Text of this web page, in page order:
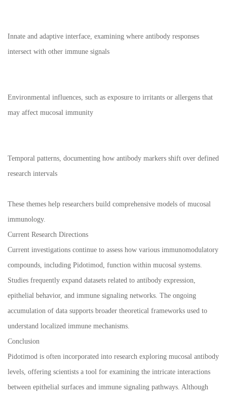
Innate and adaptive interface, examining where antibody responses
intersect with other immune signals
Environmental influences, such as exposure to irritants or allergens that
may affect mucosal immunity
Temporal patterns, documenting how antibody markers shift over defined
research intervals
These themes help researchers build comprehensive models of mucosal
immunology.
Current Research Directions
Current investigations continue to assess how various immunomodulatory
compounds, including Pidotimod, function within mucosal systems.
Studies frequently expand datasets related to antibody expression,
epithelial behavior, and immune signaling networks. The ongoing
accumulation of data supports broader theoretical frameworks used to
understand localized immune mechanisms.
Conclusion
Pidotimod is often incorporated into research exploring mucosal antibody
levels, offering scientists a tool for examining the intricate interactions
between epithelial surfaces and immune signaling pathways. Although